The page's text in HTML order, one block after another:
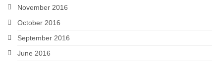
November 2016
October 2016
September 2016
June 2016